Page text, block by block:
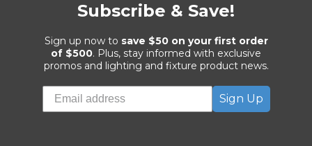
Subscribe & Save!
Sign up now to save $50 on your first order
of $500. Plus, stay informed with exclusive
promos and lighting and fixture product news.
Sign Up